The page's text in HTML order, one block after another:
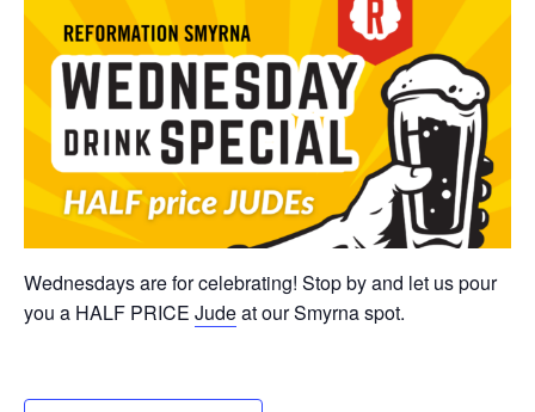
Wednesdays are for celebrating! Stop by and let us pour
you a HALF PRICE Judeat our Smyrna spot.